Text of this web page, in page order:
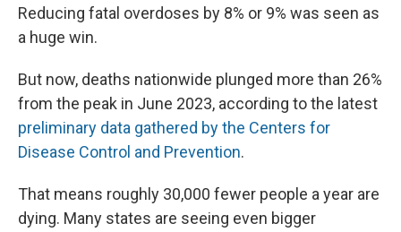
Reducing fatal overdoses by 8% or 9% was seen as
a huge win.
But now, deaths nationwide plunged more than 26%
from the peak in June 2023, according to the latest
preliminary data gathered by the Centers for
Disease Control and Prevention.
That means roughly 30,000 fewer people a year are
dying. Many states are seeing even bigger